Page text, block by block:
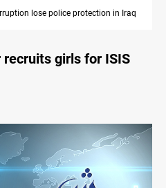
lose police protection in Iraq
girls for ISIS